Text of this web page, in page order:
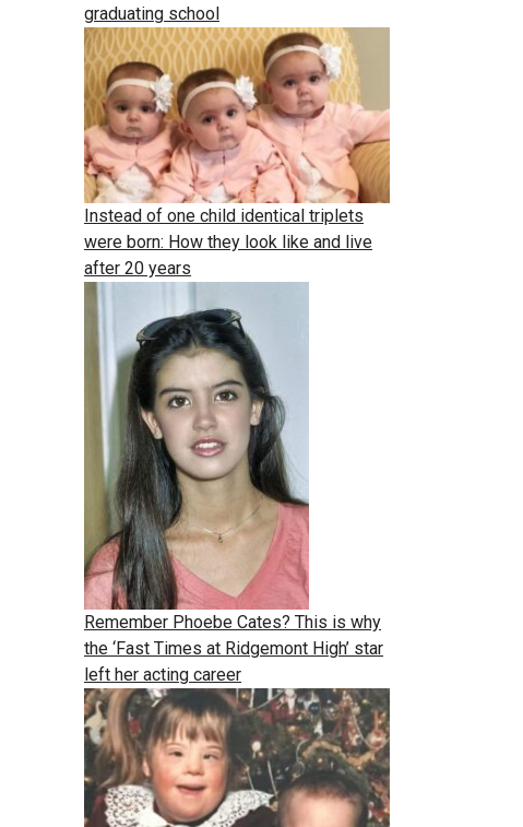
graduating school
Instead of one child identical triplets
were born: How they look like and live
after 20 years
Remember Phoebe Cates? This is why
the ‘Fast Times at Ridgemont High’ star
left her acting career